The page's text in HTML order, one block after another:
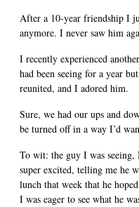
After a 10-year friendship I
anymore. I never saw him
I recently experienced
had been seeing for a year
reunited, and I adored him.
Sure, we had our ups and
be turned off in a way I’d
To wit: the guy I was
super excited, telling me he
lunch that week that he
I was eager to see what he